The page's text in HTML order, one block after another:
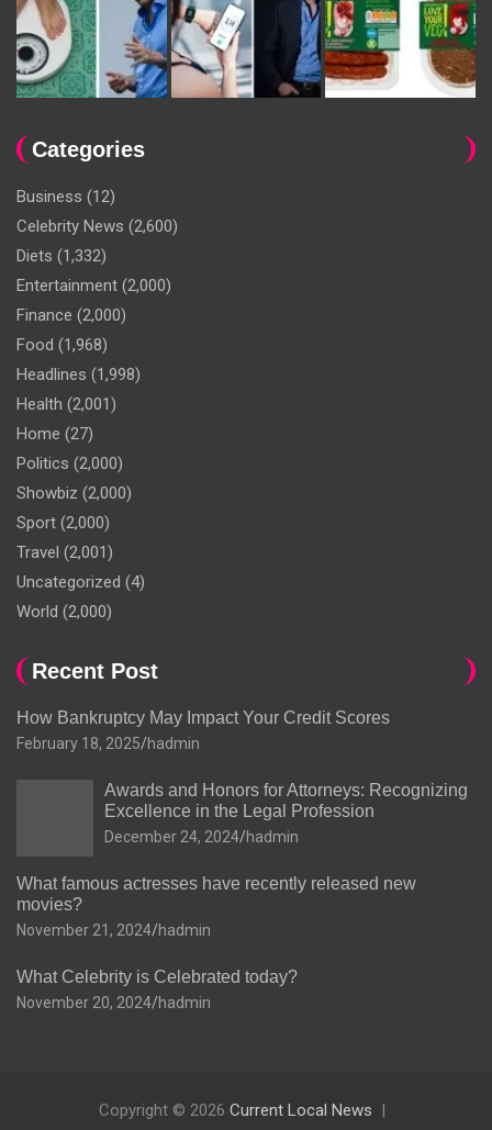
Categories
Business (12)
Celebrity News (2,600)
Diets (1,332)
Entertainment (2,000)
Finance (2,000)
Food (1,968)
Headlines (1,998)
Health (2,001)
Home (27)
Politics (2,000)
Showbiz (2,000)
Sport (2,000)
Travel (2,001)
Uncategorized (4)
World (2,000)
Recent Post
How Bankruptcy May Impact Your Credit Scores
February 18, 2025 hadmin
Awards and Honors for Attorneys: Recognizing
Excellence in the Legal Profession
December 24, 2024 hadmin
What famous actresses have recently released new
movies?
November 21, 2024 hadmin
What Celebrity is Celebrated today?
November 20, 2024 hadmin
Copyright © 2026 Current Local News